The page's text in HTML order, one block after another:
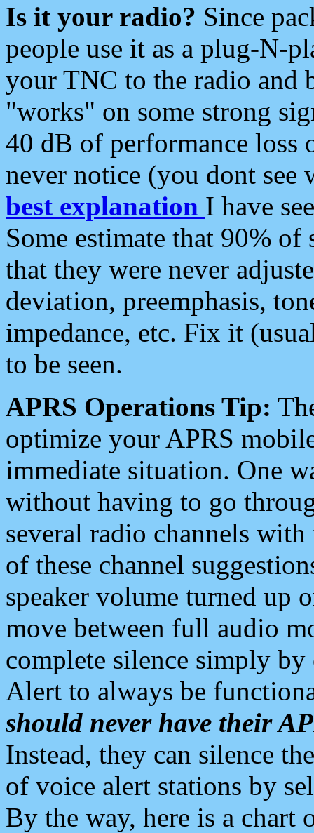
Is it your radio? Since
people use it as a plug-N-
your TNC to the radio and
"works" on some strong
40 dB of performance loss
never notice (you dont see
best explanation I have
Some estimate that 90%
that they were never
deviation, preemphasis,
impedance, etc. Fix it
to be seen.
APRS Operations Tip:
optimize your APRS
immediate situation. One
without having to go
several radio channels
of these channel
speaker volume turned up
move between full audio
complete silence simply
Alert to always be
should never have their
Instead, they can silence
of voice alert stations by
By the way, here is a chart